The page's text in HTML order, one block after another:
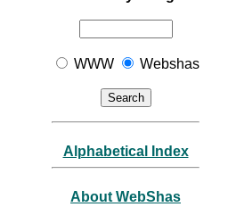
WWW Webshas
Alphabetical Index
About WebShas